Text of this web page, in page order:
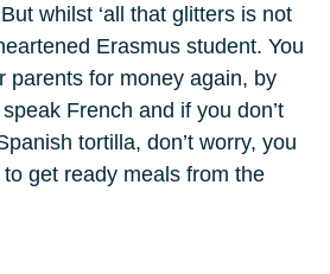
whilst ‘all that glitters is not
Erasmus student. You
parents for money again, by
French and if you don’t
tortilla, don’t worry, you
get ready meals from the